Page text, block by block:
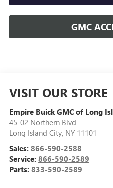
GMC
VISIT OUR STORE
Empire Buick GMC of Long
45-02 Northern Blvd
Long Island City, NY 11101
Sales: 866-590-2588
Service: 866-590-2589
Parts: 833-590-2589